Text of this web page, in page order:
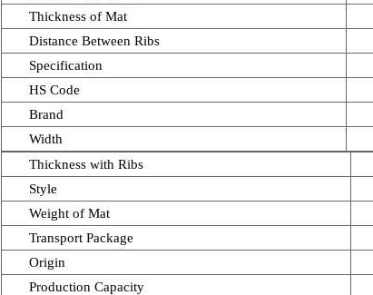
Thickness of Mat
Distance Between Ribs
Specification
HS Code
Brand
Width
Thickness with Ribs
Style
Weight of Mat
Transport Package
Origin
Production Capacity